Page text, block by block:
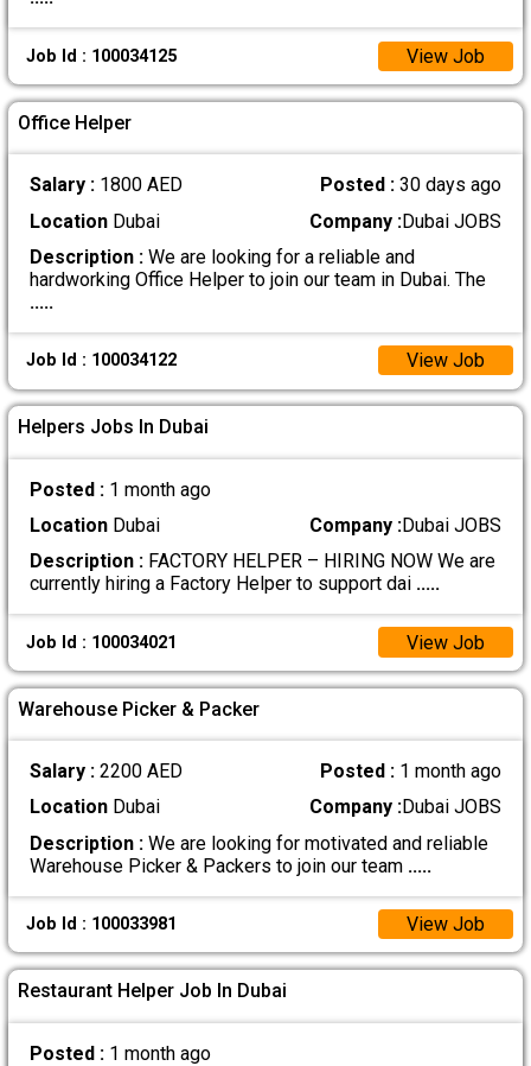
Job Id : 100034125 View Job
Office Helper
Salary : 1800 AED Posted :30 days ago
LocationDubai Company :Dubai JOBS
Description :We are looking for a reliable and
hardworking Office Helper to join our team in Dubai. The
.....
Job Id : 100034122 View Job
Helpers Jobs In Dubai
Posted : 1 month ago
LocationDubai Company :Dubai JOBS
Description :FACTORY HELPER – HIRING NOW We are
currently hiring a Factory Helper to support dai .....
Job Id : 100034021 View Job
Warehouse Picker & Packer
Salary : 2200 AED Posted : 1 month ago
LocationDubai Company :Dubai JOBS
Description :We are looking for motivated and reliable
Warehouse Picker & Packers to join our team .....
Job Id : 100033981 View Job
Restaurant Helper Job In Dubai
Posted : 1 month ago